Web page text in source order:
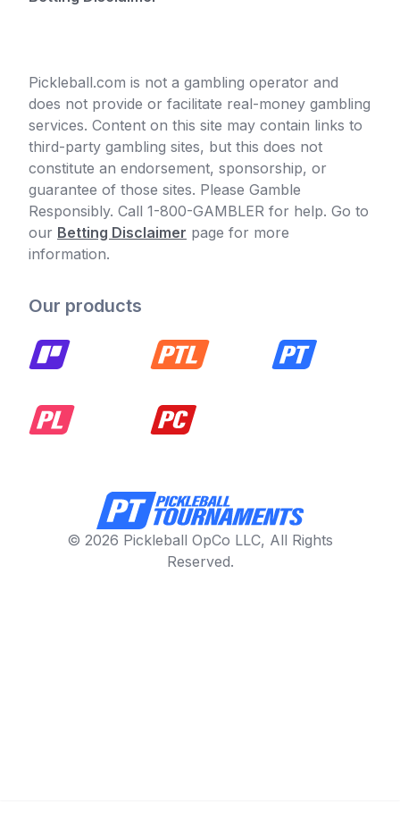
Pickleball.com is not a gambling operator and
does not provide or facilitate real-money gambling
services. Content on this site may contain links to
third-party gambling sites, but this does not
constitute an endorsement, sponsorship, or
guarantee of those sites. Please Gamble
Responsibly. Call 1-800-GAMBLER for help. Go to
our Betting Disclaimer page for more
information.
Our products
© 2026 Pickleball OpCo LLC, All Rights
Reserved.